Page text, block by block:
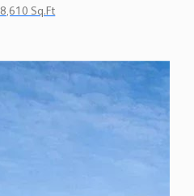
8,610 Sq.Ft